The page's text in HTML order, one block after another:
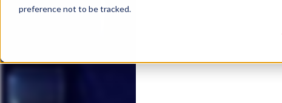
preference not to be tracked.